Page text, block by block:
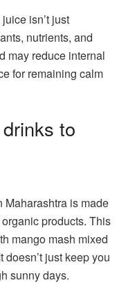
isn’t just
nutrients, and
may reduce internal
for remaining calm
to
Maharashtra is made
products. This
mango mash mixed
just keep you
sunny days.